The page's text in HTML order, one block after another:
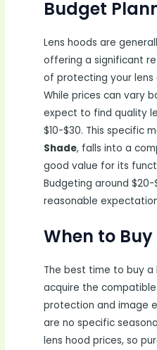
Budget
Lens hoods are
offering a significant
of protecting your lens
While prices can vary
expect to find quality
$10-$30. This specific
Shade, falls into a
good value for its
Budgeting around
reasonable
When to Buy
The best time to buy a
acquire the
protection and image
are no specific
lens hood prices, so